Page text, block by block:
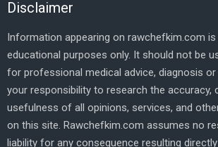
Disclaimer
Information appearing on rawchefkim.com
educational purposes only. It should not be
for professional medical advice, diagnosis
your responsibility to research the accuracy,
usefulness of all opinions, services, and
on this site. Rawchefkim.com assumes no
liability for any consequence resulting